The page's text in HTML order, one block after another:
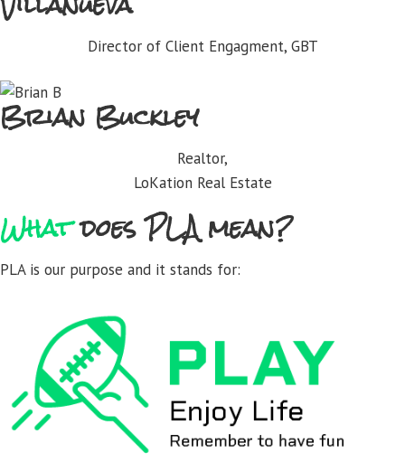
Director of Client Engagment, GBT
Brian Buckley
Realtor,
LoKation Real Estate
Whatdoes PLA mean?
PLA is our purpose and it stands for: